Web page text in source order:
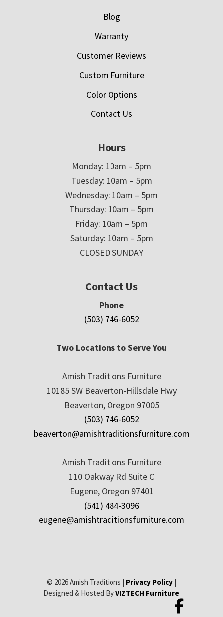
Blog
Warranty
Customer Reviews
Custom Furniture
Color Options
Contact Us
Hours
Monday: 10am – 5pm
Tuesday: 10am – 5pm
Wednesday: 10am – 5pm
Thursday: 10am – 5pm
Friday: 10am – 5pm
Saturday: 10am – 5pm
CLOSED SUNDAY
Contact Us
Phone
(503) 746-6052
Two Locations to Serve You
Amish Traditions Furniture
10185 SW Beaverton-Hillsdale Hwy
Beaverton, Oregon 97005
(503) 746-6052
beaverton@amishtraditionsfurniture.com
Amish Traditions Furniture
110 Oakway Rd Suite C
Eugene, Oregon 97401
(541) 484-3096
eugene@amishtraditionsfurniture.com
© 2026 Amish Traditions | Privacy Policy|
Designed & Hosted ByVIZTECH Furniture